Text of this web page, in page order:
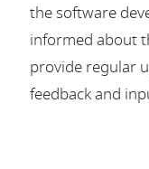
the software
informed about
provide regular
feedback and